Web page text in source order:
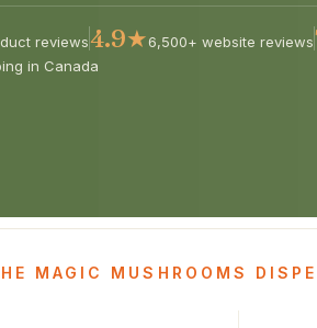
reviews4.9★6,500+ website reviews
in Canada
MAGIC MUSHROOMS